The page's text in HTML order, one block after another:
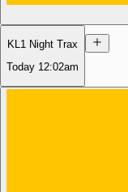
KL1 Night Trax
Today 12:02am